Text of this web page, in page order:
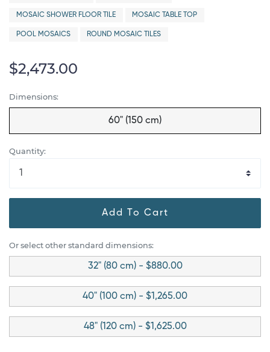
MOSAIC SHOWER FLOOR TILE MOSAIC TABLE TOP
POOL MOSAICS ROUND MOSAIC TILES
$2,473.00
Dimensions:
60" (150 cm)
Quantity:
Add To Cart
Or select other standard dimensions:
32" (80 cm) - $880.00
40" (100 cm) - $1,265.00
48" (120 cm) - $1,625.00